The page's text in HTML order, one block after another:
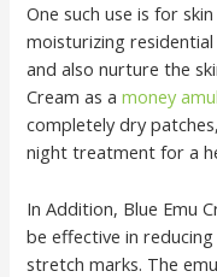
One such use is for
moisturizing
and also nurture the
Cream as amoney
completely dry
night treatment for a
In Addition, Blue Emu
be effective in
stretch marks. The